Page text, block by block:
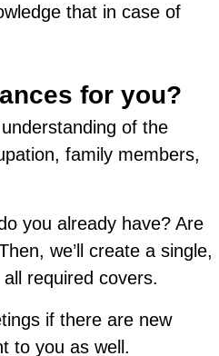
that in case of
for you?
of the
family members,
you already have? Are
we’ll create a single,
required covers.
if there are new
to you as well.